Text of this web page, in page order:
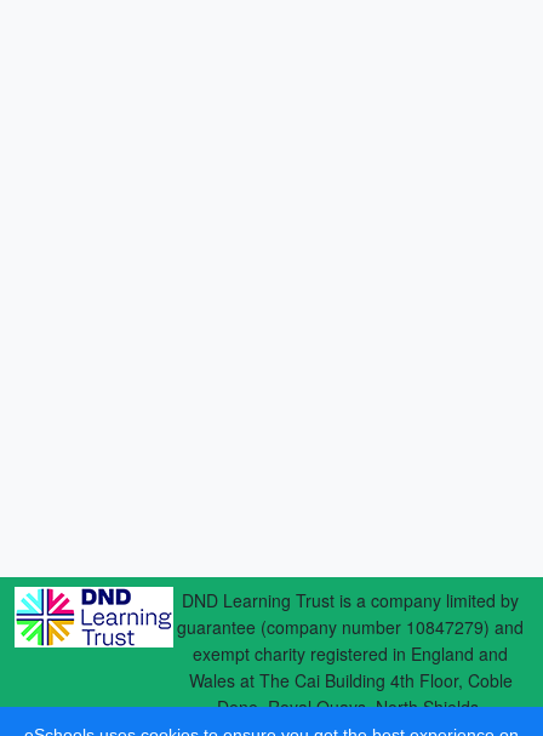
DND Learning Trust is a company limited by
guarantee (company number 10847279) and
exempt charity registered in England and
Wales at The Cai Building 4th Floor, Coble
Dene, Royal Quays, North Shields,